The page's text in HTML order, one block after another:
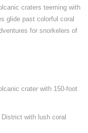
craters teeming with
glide past colorful coral
for snorkelers of
crater with 150-foot
with lush coral